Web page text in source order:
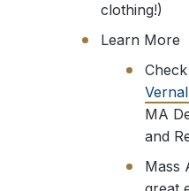
clothing!)
Learn More
MA
and
Mass